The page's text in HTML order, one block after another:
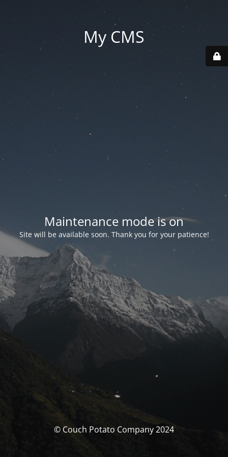
My CMS
Maintenance mode is on
Site will be available soon. Thank you for your patience!
© Couch Potato Company 2024